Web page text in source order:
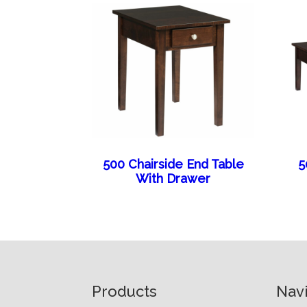
500 Chairside End Table
With Drawer
Products